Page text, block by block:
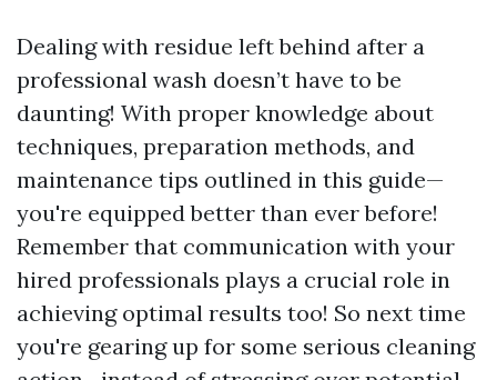
Dealing with residue left behind after a
professional wash doesn’t have to be
daunting! With proper knowledge about
techniques, preparation methods, and
maintenance tips outlined in this guide—
you're equipped better than ever before!
Remember that communication with your
hired professionals plays a crucial role in
achieving optimal results too! So next time
you're gearing up for some serious cleaning